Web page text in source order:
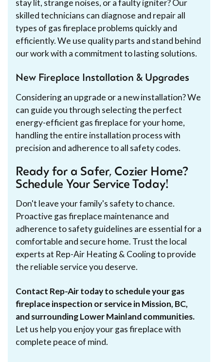
stay lit, strange noises, or a faulty igniter? Our
skilled technicians can diagnose and repair all
types of gas fireplace problems quickly and
efficiently. We use quality parts and stand behind
our work with a commitment to lasting solutions.
New Fireplace Installation & Upgrades
Considering an upgrade or a new installation? We
can guide you through selecting the perfect
energy-efficient gas fireplace for your home,
handling the entire installation process with
precision and adherence to all safety codes.
Ready for a Safer, Cozier Home?
Schedule Your Service Today!
Don't leave your family's safety to chance.
Proactive gas fireplace maintenance and
adherence to safety guidelines are essential for a
comfortable and secure home. Trust the local
experts at Rep-Air Heating & Cooling to provide
the reliable service you deserve.
Contact Rep-Air today to schedule your gas
fireplace inspection or service in Mission, BC,
and surrounding Lower Mainland communities.
Let us help you enjoy your gas fireplace with
complete peace of mind.